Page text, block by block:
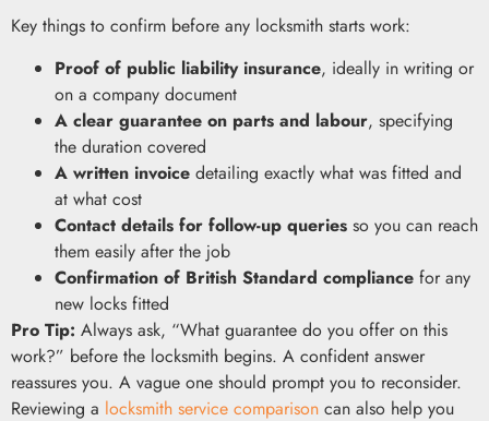
Key things to confirm before any locksmith starts work:
Proof of public liability insurance, ideally in writing or
on a company document
A clear guarantee on parts and labour, specifying
the duration covered
A written invoice detailing exactly what was fitted and
at what cost
Contact details for follow-up queries so you can reach
them easily after the job
Confirmation of British Standard compliance for any
new locks fitted
Pro Tip: Always ask, “What guarantee do you offer on this
work?” before the locksmith begins. A confident answer
reassures you. A vague one should prompt you to reconsider.
Reviewing a locksmith service comparison can also help you